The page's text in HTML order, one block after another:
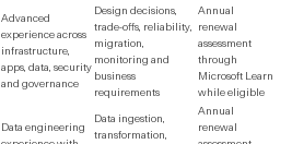
Advanced
experience across
infrastructure,
apps, data, security
and governance
Design decisions,
trade-offs, reliability,
migration,
monitoring and
business
requirements
Annual
renewal
assessment
through
Microsoft Learn
while eligible
Data engineering
Data ingestion,
transformation,
Annual
renewal